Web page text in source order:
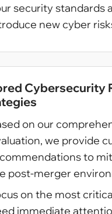
security standards
new cyber
Cybersecurity
on our
we provide
to
post-merger
on the most
immediate